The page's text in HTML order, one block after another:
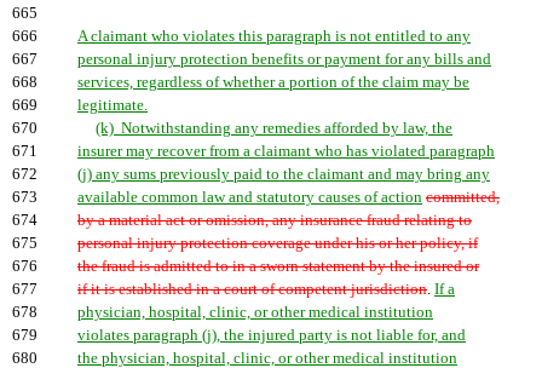
665
666
A claimant who violates this paragraph is not entitled to any
667
personal injury protection benefits or payment for any bills and
668
services, regardless of whether a portion of the claim may be
669
legitimate.
670
(k) Notwithstanding any remedies afforded by law, the
671
insurer may recover from a claimant who has violated paragraph
672
(j) any sums previously paid to the claimant and may bring any
673
available common law and statutory causes of action committed,
674
by a material act or omission, any insurance fraud relating to
675
personal injury protection coverage under his or her policy, if
676
the fraud is admitted to in a sworn statement by the insured or
677
if it is established in a court of competent jurisdiction. If a
678
physician, hospital, clinic, or other medical institution
679
violates paragraph (j), the injured party is not liable for, and
680
the physician, hospital, clinic, or other medical institution